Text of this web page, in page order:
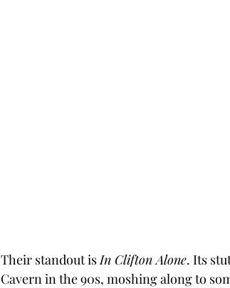
Their standout is In Clifton Alone. Its
Cavern in the 90s, moshing along to